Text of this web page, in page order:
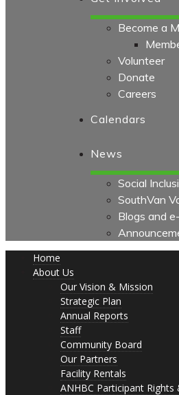
Become a
Volunteer
Donate
Careers
Calendars
News
Social
SouthVan
Blogs and
Home
About Us
Our Vision & Mission
Strategic Plan
Annual Reports
Staff
Community Board
Our Partners
Facility Rentals
ANHBC Participant Rights